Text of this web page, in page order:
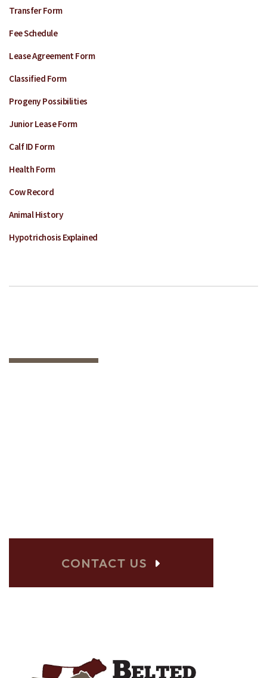
Transfer Form
Fee Schedule
Lease Agreement Form
Classified Form
Progeny Possibilities
Junior Lease Form
Calf ID Form
Health Form
Cow Record
Animal History
Hypotrichosis Explained
CONTACT US